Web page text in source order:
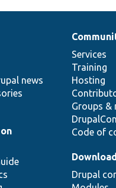
news
Services
Training
Hosting
Groups &
DrupalCon
Code of
Drupal